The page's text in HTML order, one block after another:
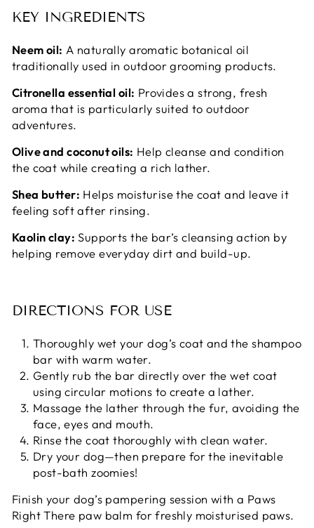
KEY INGREDIENTS
Neem oil: A naturally aromatic botanical oil
traditionally used in outdoor grooming products.
Citronella essential oil: Provides a strong, fresh
aroma that is particularly suited to outdoor
adventures.
Olive and coconut oils: Help cleanse and condition
the coat while creating a rich lather.
Shea butter: Helps moisturise the coat and leave it
feeling soft after rinsing.
Kaolin clay: Supports the bar’s cleansing action by
helping remove everyday dirt and build-up.
DIRECTIONS FOR USE
Thoroughly wet your dog’s coat and the shampoo
bar with warm water.
Gently rub the bar directly over the wet coat
using circular motions to create a lather.
Massage the lather through the fur, avoiding the
face, eyes and mouth.
Rinse the coat thoroughly with clean water.
Dry your dog—then prepare for the inevitable
post-bath zoomies!
Finish your dog’s pampering session with a Paws
Right There paw balm for freshly moisturised paws.